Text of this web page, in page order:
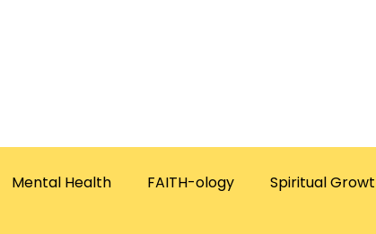
Mental Health FAITH-ology Spiritual